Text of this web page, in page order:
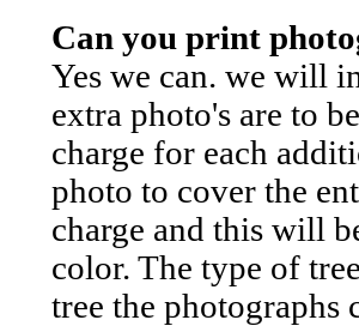
Can you print
Yes we can. we will
extra photo's are to
charge for each
photo to cover the
charge and this will
color. The type of
tree the photographs